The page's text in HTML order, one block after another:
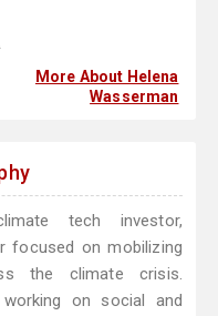
More About Helena
Wasserman
tech investor,
focused on mobilizing
the climate crisis.
on social and